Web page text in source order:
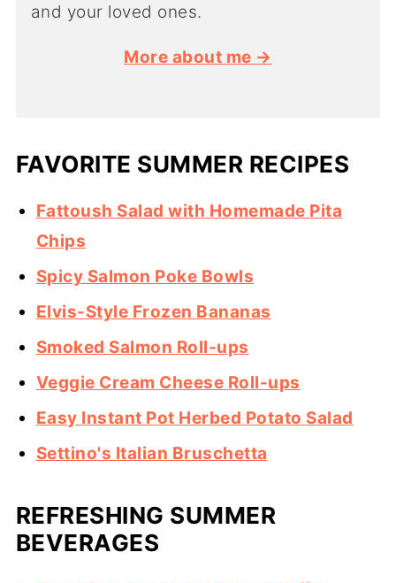
and your loved ones.
More about me →
FAVORITE SUMMER RECIPES
Fattoush Salad with Homemade Pita
Chips
Spicy Salmon Poke Bowls
Elvis-Style Frozen Bananas
Smoked Salmon Roll-ups
Veggie Cream Cheese Roll-ups
Easy Instant Pot Herbed Potato Salad
Settino's Italian Bruschetta
REFRESHING SUMMER
BEVERAGES